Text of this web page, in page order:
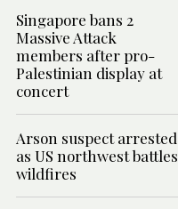
Singapore bans 2
Massive Attack
members after pro-
Palestinian display at
concert
Arson suspect arrested
as US northwest battles
wildfires